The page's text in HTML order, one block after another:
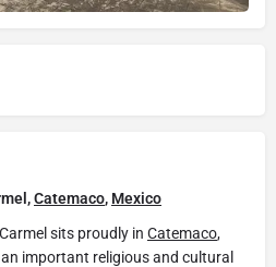
Catemaco, Mexico
sits proudly in Catemaco,
important religious and cultural